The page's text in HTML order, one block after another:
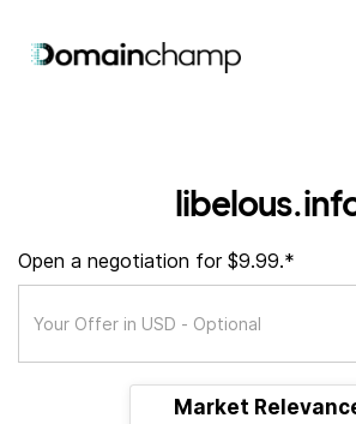
Open a negotiation for $9.99.*
Market